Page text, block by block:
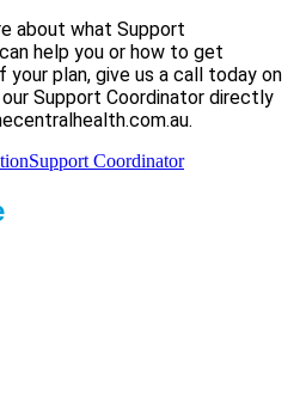
about what Support
help you or how to get
plan, give us a call today on
Support Coordinator directly
Support Coordinator